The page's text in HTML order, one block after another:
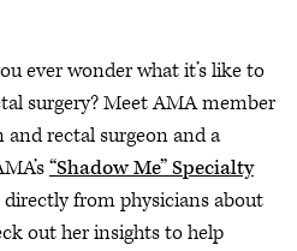
ever wonder what it’s like to
surgery? Meet AMA member
rectal surgeon and a
“Shadow Me” Specialty
directly from physicians about
out her insights to help